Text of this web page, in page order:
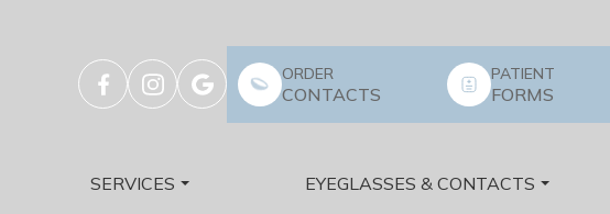
ORDER
CONTACTS
PATIENT
FORMS
SERVICES EYEGLASSES & CONTACTS